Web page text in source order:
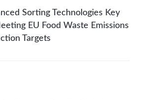
Sorting Technologies Key
EU Food Waste Emissions
Targets